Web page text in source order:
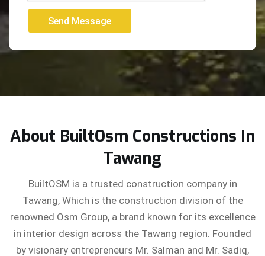
Send Message
Send Message
About BuiltOsm Constructions In
Tawang
BuiltOSM is a trusted construction company in
Tawang, Which is the construction division of the
renowned Osm Group, a brand known for its excellence
in interior design across the Tawang region. Founded
by visionary entrepreneurs Mr. Salman and Mr. Sadiq,